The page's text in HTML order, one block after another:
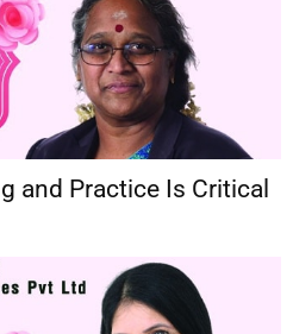
and Practice Is Critical